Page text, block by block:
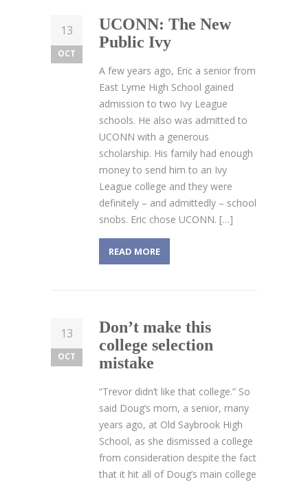
13
OCT
UCONN: The New
Public Ivy
A few years ago, Eric a senior from
East Lyme High School gained
admission to two Ivy League
schools. He also was admitted to
UCONN with a generous
scholarship. His family had enough
money to send him to an Ivy
League college and they were
definitely – and admittedly – school
snobs. Eric chose UCONN. […]
READ MORE
13
OCT
Don’t make this
college selection
mistake
“Trevor didn’t like that college.” So
said Doug’s mom, a senior, many
years ago, at Old Saybrook High
School, as she dismissed a college
from consideration despite the fact
that it hit all of Doug’s main college